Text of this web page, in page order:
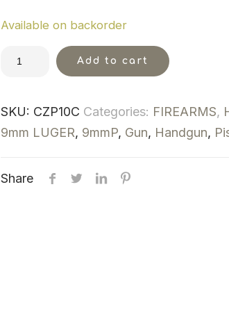
Available on backorder
Add to cart
SKU: CZP10C Categories: FIREARMS,
9mm LUGER, 9mmP, Gun, Handgun,
Share